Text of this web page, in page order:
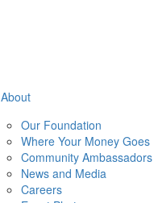
About
Our Foundation
Where Your Money Goes
Community Ambassadors
News and Media
Careers